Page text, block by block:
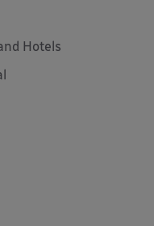
Hotels